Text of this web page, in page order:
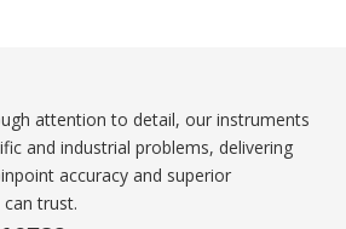
attention to detail, our instruments
and industrial problems, delivering
accuracy and superior
trust.